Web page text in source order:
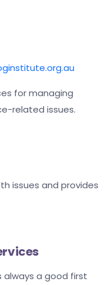
for managing
related issues.
issues and provides
always a good first